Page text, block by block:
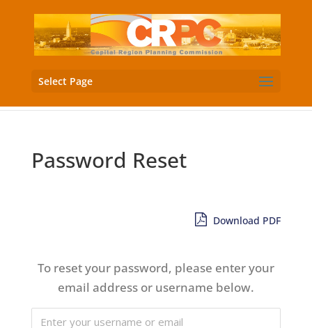
Select Page
Password Reset
Download PDF
To reset your password, please enter your
email address or username below.